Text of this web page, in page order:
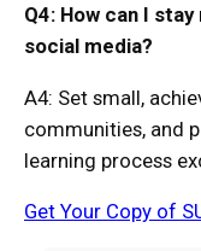
Q4: How can I
social media?
A4: Set small,
communities, and
learning process
Get Your Copy of